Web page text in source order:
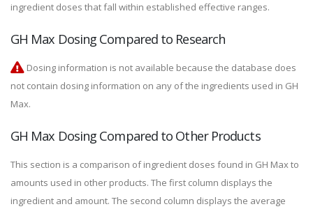
ingredient doses that fall within established effective ranges.
GH Max Dosing Compared to Research
Dosing information is not available because the database does
not contain dosing information on any of the ingredients used in GH
Max.
GH Max Dosing Compared to Other Products
This section is a comparison of ingredient doses found in GH Max to
amounts used in other products. The first column displays the
ingredient and amount. The second column displays the average